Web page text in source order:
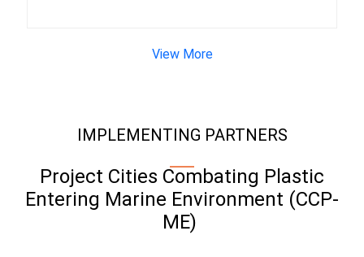
View More
IMPLEMENTING PARTNERS
Project Cities Combating Plastic
Entering Marine Environment (CCP-
ME)